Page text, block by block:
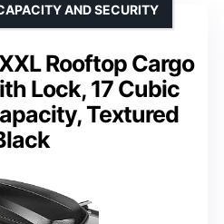
Rooftop Cargo
Lock, 17 Cubic
Textured
AND SECURITY